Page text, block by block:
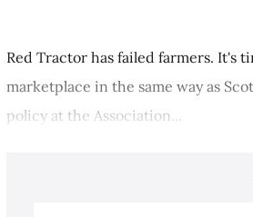
Red Tractor has failed farmers. It's
marketplace in the same way as
policy at the Association...